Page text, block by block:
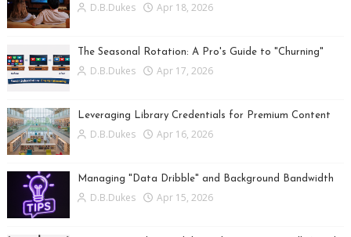
D.B.Dukes Apr 18, 2026
The Seasonal Rotation: A Pro's Guide to "Churning"
D.B.Dukes Apr 17, 2026
Leveraging Library Credentials for Premium Content
D.B.Dukes Apr 16, 2026
Managing "Data Dribble" and Background Bandwidth
D.B.Dukes Apr 15, 2026